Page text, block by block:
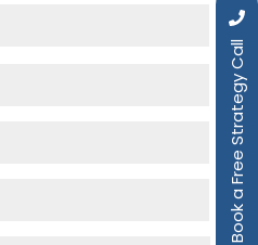
Book a Free Strategy Call